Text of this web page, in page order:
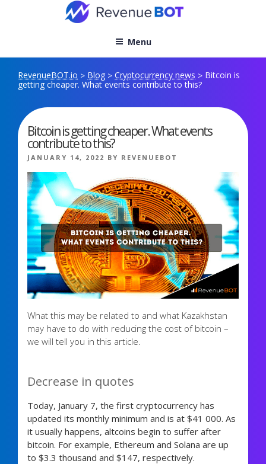
Menu
RevenueBOT.io > Blog > Cryptocurrency news > Bitcoin is
getting cheaper. What events contribute to this?
Bitcoin is getting cheaper. What events
contribute to this?
POSTED
ON
JANUARY 14, 2022 BY REVENUEBOT
What this may be related to and what Kazakhstan
may have to do with reducing the cost of bitcoin –
we will tell you in this article.
Decrease in quotes
Today, January 7, the first cryptocurrency has
updated its monthly minimum and is at $41 000. As
it usually happens, altcoins begin to suffer after
bitcoin. For example, Ethereum and Solana are up
to $3.3 thousand and $147, respectively.